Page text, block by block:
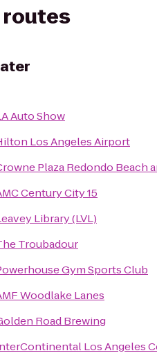
routes
Auto Show
Los Angeles Airport
Plaza Redondo Beach
Century City 15
Library (LVL)
Troubadour
Gym Sports Club
Woodlake Lanes
Road Brewing
Los Angeles